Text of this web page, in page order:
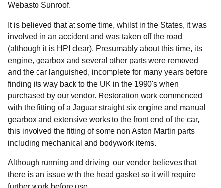
Webasto Sunroof.
It is believed that at some time, whilst in the States, it was
involved in an accident and was taken off the road
(although it is HPI clear). Presumably about this time, its
engine, gearbox and several other parts were removed
and the car languished, incomplete for many years before
finding its way back to the UK in the 1990's when
purchased by our vendor. Restoration work commenced
with the fitting of a Jaguar straight six engine and manual
gearbox and extensive works to the front end of the car,
this involved the fitting of some non Aston Martin parts
including mechanical and bodywork items.
Although running and driving, our vendor believes that
there is an issue with the head gasket so it will require
further work before use.